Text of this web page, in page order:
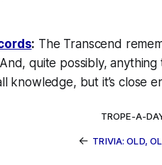
: The Transcend
quite possibly,
knowledge, but it’s close
TROPE-A-
← TRIVIA: OLD,